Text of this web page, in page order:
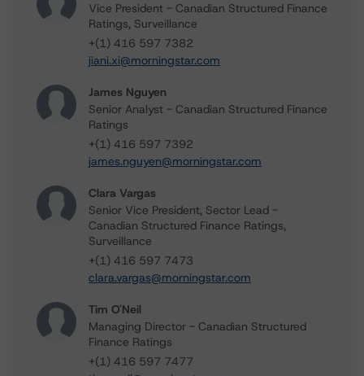
Vice President - Canadian Structured Finance
Ratings, Surveillance
+(1) 416 597 7382
jiani.xi@morningstar.com
James Nguyen
Senior Analyst - Canadian Structured Finance
Ratings
+(1) 416 597 7392
james.nguyen@morningstar.com
Clara Vargas
Senior Vice President, Sector Lead -
Canadian Structured Finance Ratings,
Surveillance
+(1) 416 597 7473
clara.vargas@morningstar.com
Tim O'Neil
Managing Director - Canadian Structured
Finance Ratings
+(1) 416 597 7477